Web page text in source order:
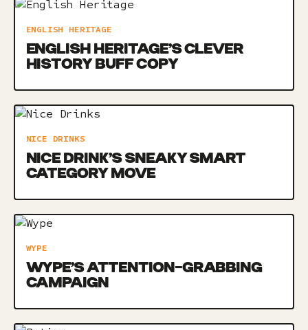
ENGLISH HERITAGE
ENGLISH HERITAGE’S CLEVER
HISTORY BUFF COPY
NICE DRINKS
NICE DRINK’S SNEAKY SMART
CATEGORY MOVE
WYPE
WYPE’S ATTENTION-GRABBING
CAMPAIGN